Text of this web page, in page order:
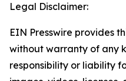
Legal Disclaimer:
EIN Presswire provides
without warranty of any
responsibility or liability